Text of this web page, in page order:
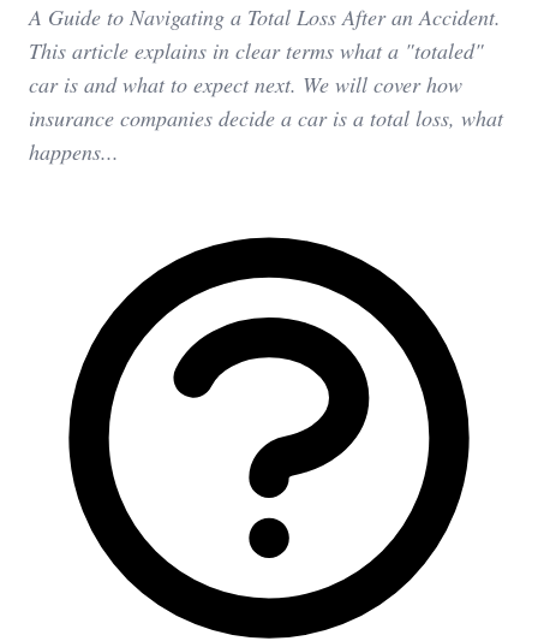
A Guide to Navigating a Total Loss After an Accident.
This article explains in clear terms what a "totaled"
car is and what to expect next. We will cover how
insurance companies decide a car is a total loss, what
happens...